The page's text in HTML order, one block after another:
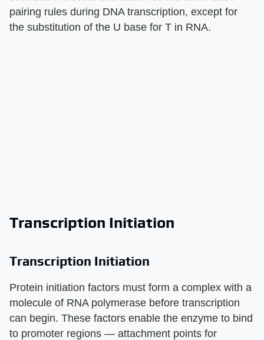
pairing rules during DNA transcription, except for
the substitution of the U base for T in RNA.
Transcription Initiation
Transcription Initiation
Protein initiation factors must form a complex with a
molecule of RNA polymerase before transcription
can begin. These factors enable the enzyme to bind
to promoter regions — attachment points for